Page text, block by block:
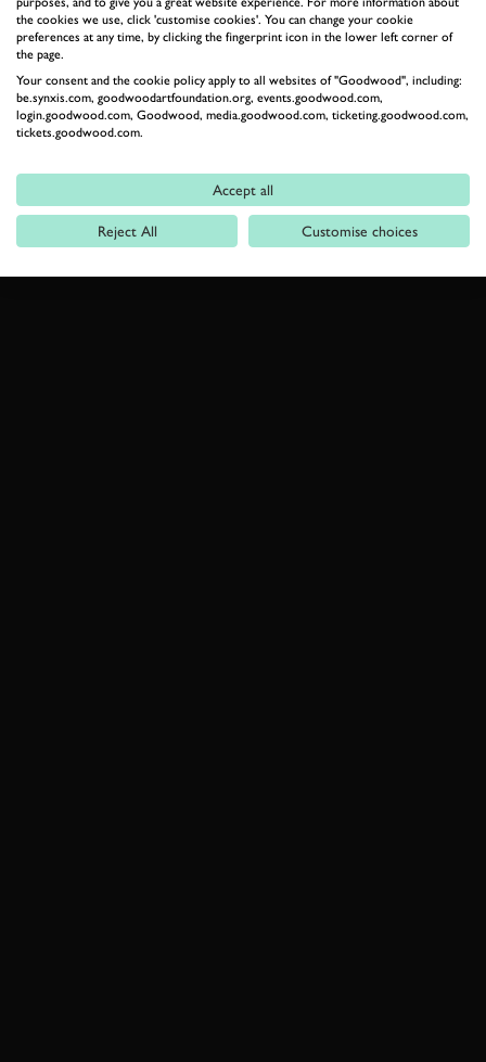
the cookies we use, click 'customise cookies'. You can change your cookie
preferences at any time, by clicking the fingerprint icon in the lower left corner of
the page.
Your consent and the cookie policy apply to all websites of "Goodwood", including:
be.synxis.com, goodwoodartfoundation.org, events.goodwood.com,
login.goodwood.com, Goodwood, media.goodwood.com, ticketing.goodwood.com,
tickets.goodwood.com.
Accept all
Reject All Customise choices